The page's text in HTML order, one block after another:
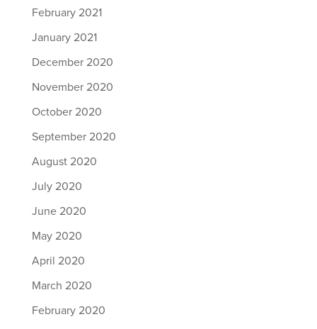
February 2021
January 2021
December 2020
November 2020
October 2020
September 2020
August 2020
July 2020
June 2020
May 2020
April 2020
March 2020
February 2020